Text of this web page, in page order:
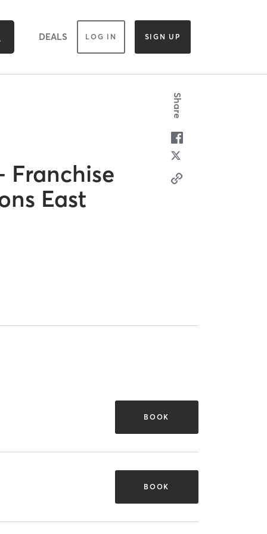
DEALS LOG IN SIGN UP
Franchise
East
Share
BOOK
BOOK